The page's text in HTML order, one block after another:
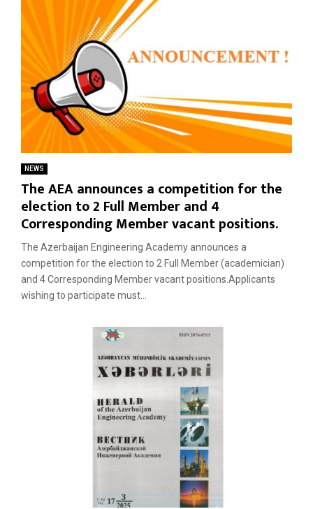
NEWS
The AEA announces a competition for the
election to 2 Full Member and 4
Corresponding Member vacant positions.
The Azerbaijan Engineering Academy announces a
competition for the election to 2 Full Member (academician)
and 4 Corresponding Member vacant positions.Applicants
wishing to participate must...